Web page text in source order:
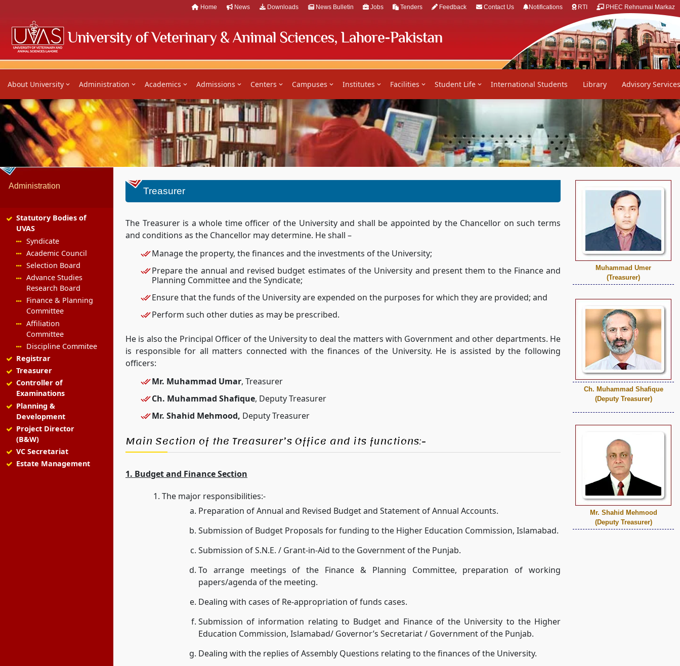
Home News Downloads News Bulletin Jobs Tenders Feedback Contact Us Notifications RTI PHEC Rehnumai Markaz
About University Administration Academics Admissions Centers Campuses Institutes Facilities Student Life International Students Library Advisory Services
Administration
Statutory Bodies of
UVAS
Syndicate
Academic Council
Selection Board
Advance Studies
Research Board
Finance & Planning
Committee
Affiliation
Committee
Discipline Commitee
Registrar
Treasurer
Controller of
Examinations
Planning &
Development
Project Director
(B&W)
VC Secretariat
Estate Management
Treasurer
The Treasurer is a whole time officer of the University and shall be appointed by the Chancellor on such terms
and conditions as the Chancellor may determine. He shall –
Manage the property, the finances and the investments of the University;
Prepare the annual and revised budget estimates of the University and present them to the Finance and
Planning Committee and the Syndicate;
Ensure that the funds of the University are expended on the purposes for which they are provided; and
Perform such other duties as may be prescribed.
He is also the Principal Officer of the University to deal the matters with Government and other departments. He
is responsible for all matters connected with the finances of the University. He is assisted by the following
officers:
Mr. Muhammad Umar, Treasurer
Ch. Muhammad Shafique, Deputy Treasurer
Mr. Shahid Mehmood, Deputy Treasurer
Main Section of the Treasurer’s Office and its functions:-
1. Budget and Finance Section
The major responsibilities:-
Preparation of Annual and Revised Budget and Statement of Annual Accounts.
Submission of Budget Proposals for funding to the Higher Education Commission, Islamabad.
Submission of S.N.E. / Grant-in-Aid to the Government of the Punjab.
To arrange meetings of the Finance & Planning Committee, preparation of working
papers/agenda of the meeting.
Dealing with cases of Re-appropriation of funds cases.
Submission of information relating to Budget and Finance of the University to the Higher
Education Commission, Islamabad/ Governor’s Secretariat / Government of the Punjab.
Dealing with the replies of Assembly Questions relating to the finances of the University.
Muhammad Umer
(Treasurer)
Ch. Muhammad Shafique
(Deputy Treasurer)
Mr. Shahid Mehmood
(Deputy Treasurer)